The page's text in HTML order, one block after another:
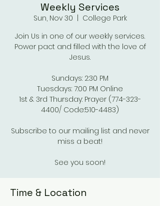
Weekly Services
Sun, Nov 30
College Park
Join Us in one of our weekly services.
Power pact and filled with the love of
Jesus.
Sundays: 2:30 PM
Tuesdays: 7:00 PM Online
1st & 3rd Thursday: Prayer (774-323-
4400/ Code:510-4483)
Subscribe to our mailing list and never
miss a beat!
See you soon!
Time & Location